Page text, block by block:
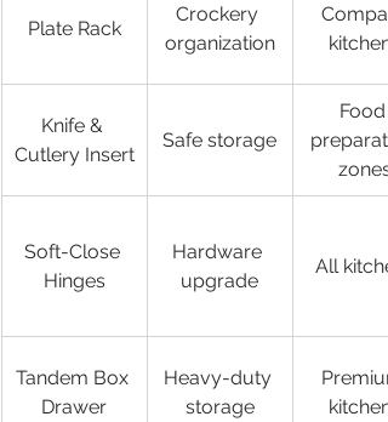
Plate Rack
Crockery
organization
Knife &
Cutlery Insert
Safe storage
Food
zones
Soft-Close
Hinges
Hardware
upgrade
All
Tandem Box
Drawer
Heavy-duty
storage